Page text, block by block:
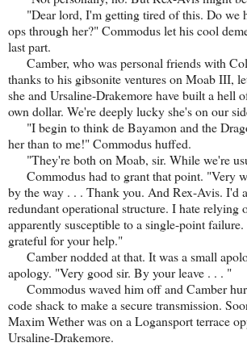
"Dear lord, I'm getting tired of this. Do we
ops through her?" Commodus let his cool
last part.
Camber, who was personal friends with
thanks to his gibsonite ventures on Moab III,
she and Ursaline-Drakemore have built a hell
own dollar. We're deeply lucky she's on our
"I begin to think de Bayamon and the
her than to me!" Commodus huffed.
"They're both on Moab, sir. While we're
Commodus had to grant that point. "Very
by the way . . . Thank you. And Rex-Avis. I'd
redundant operational structure. I hate relying
apparently susceptible to a single-point
grateful for your help."
Camber nodded at that. It was a small
apology. "Very good sir. By your leave . . . "
Commodus waved him off and Camber
code shack to make a secure transmission.
Maxim Wether was on a Logansport terrace
Ursaline-Drakemore.